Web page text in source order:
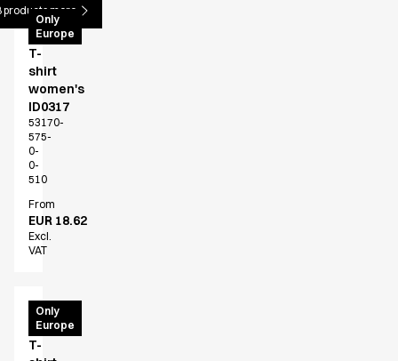
Only
Europe
PRO
Wear
T-
shirt
women's
ID0317
53170-
575-
0-
0-
510
From
EUR 18.62
Excl.
VAT
Only
Europe
PRO
Wear
T-
products more